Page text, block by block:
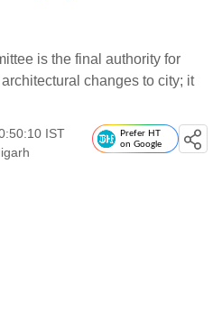
is the final authority for
changes to city; it
IST
Prefer HT
on Google